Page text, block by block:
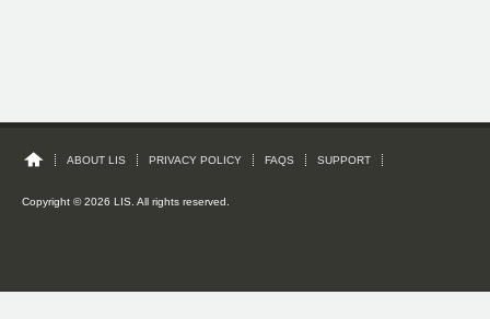
ABOUT LIS PRIVACY POLICY FAQS SUPPORT
Copyright © 2026 LIS. All rights reserved.